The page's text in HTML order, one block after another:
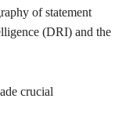
of statement
(DRI) and the
crucial